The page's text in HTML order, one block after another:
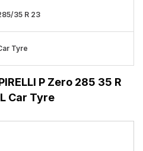
35 R 23
Tyre
P Zero 285 35 R
Car Tyre